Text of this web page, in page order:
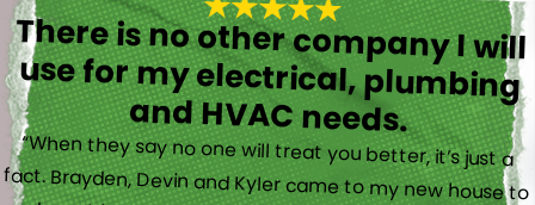
There is no other company I will
use for my electrical, plumbing
and HVAC needs.
“When they say no one will treat you better, it’s just a
fact. Brayden, Devin and Kyler came to my new house to
do multiple for me and I could have not asked for a
better experience. They truly gave top notch customer